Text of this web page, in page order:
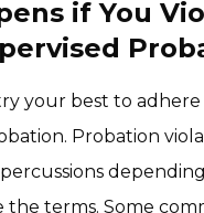
if You
your best to
Probation
the terms. Some